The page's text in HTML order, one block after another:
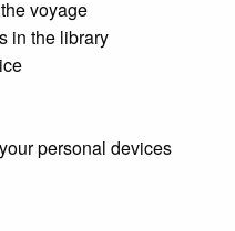
voyage
in the library
personal devices